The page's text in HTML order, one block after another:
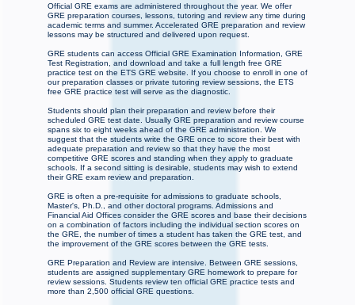
Official GRE exams are administered throughout the year. We offer
GRE preparation courses, lessons, tutoring and review any time during
academic terms and summer. Accelerated GRE preparation and review
lessons may be structured and delivered upon request.
GRE students can access Official GRE Examination Information, GRE
Test Registration, and download and take a full length free GRE
practice test on the ETS GRE website. If you choose to enroll in one of
our preparation classes or private tutoring review sessions, the ETS
free GRE practice test will serve as the diagnostic.
Students should plan their preparation and review before their
scheduled GRE test date. Usually GRE preparation and review course
spans six to eight weeks ahead of the GRE administration. We
suggest that the students write the GRE once to score their best with
adequate preparation and review so that they have the most
competitive GRE scores and standing when they apply to graduate
schools. If a second sitting is desirable, students may wish to extend
their GRE exam review and preparation.
GRE is often a pre-requisite for admissions to graduate schools,
Master's, Ph.D., and other doctoral programs. Admissions and
Financial Aid Offices consider the GRE scores and base their decisions
on a combination of factors including the individual section scores on
the GRE, the number of times a student has taken the GRE test, and
the improvement of the GRE scores between the GRE tests.
GRE Preparation and Review are intensive. Between GRE sessions,
students are assigned supplementary GRE homework to prepare for
review sessions. Students review ten official GRE practice tests and
more than 2,500 official GRE questions.